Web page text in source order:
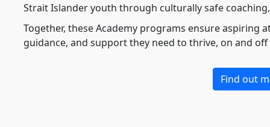
Strait Islander youth through culturally safe
Together, these Academy programs ensure aspiring
guidance, and support they need to thrive, on and
Find out